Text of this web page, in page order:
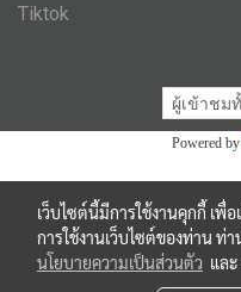
Tiktok
ผู้เข้าชม
Powered by
เว็บไซต์นี้มีการใช้งานคุกกี้ เ
การใช้งานเว็บไซต์ของท่าน ท่
นโยบายความเป็นส่วนตัว และ